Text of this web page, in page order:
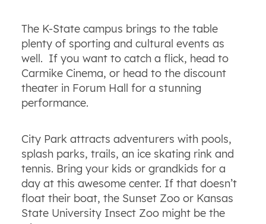
The K-State campus brings to the table
plenty of sporting and cultural events as
well. If you want to catch a flick, head to
Carmike Cinema, or head to the discount
theater in Forum Hall for a stunning
performance.
City Park attracts adventurers with pools,
splash parks, trails, an ice skating rink and
tennis. Bring your kids or grandkids for a
day at this awesome center. If that doesn’t
float their boat, the Sunset Zoo or Kansas
State University Insect Zoo might be the